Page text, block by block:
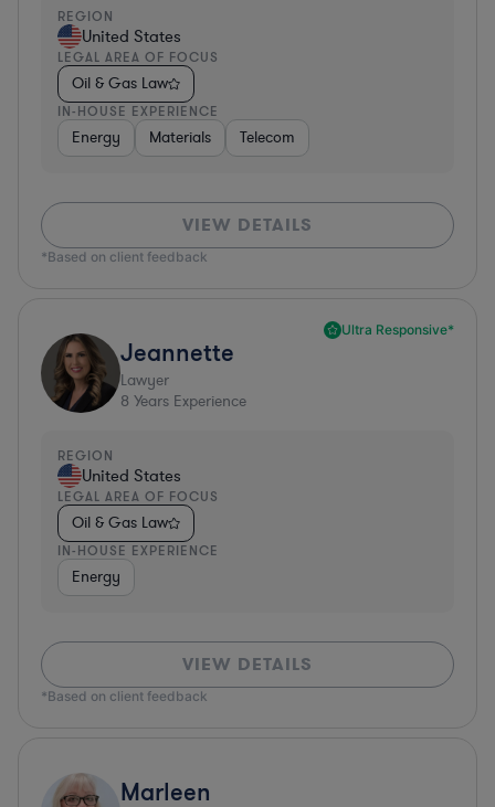
REGION
United States
LEGAL AREA OF FOCUS
Oil & Gas Law
IN-HOUSE EXPERIENCE
Energy Materials Telecom
VIEW DETAILS
*Based on client feedback
Ultra Responsive*
Jeannette
Lawyer
8 Years Experience
REGION
United States
LEGAL AREA OF FOCUS
Oil & Gas Law
IN-HOUSE EXPERIENCE
Energy
VIEW DETAILS
*Based on client feedback
Marleen